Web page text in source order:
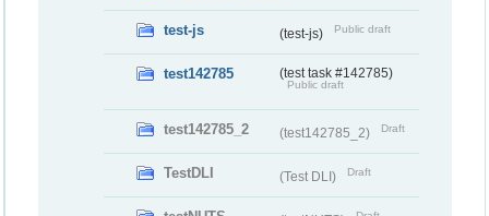
test-js (test-js) Public draft
test142785 (test task #142785)
Public draft
test142785_2 (test142785_2) Draft
TestDLI (Test DLI) Draft